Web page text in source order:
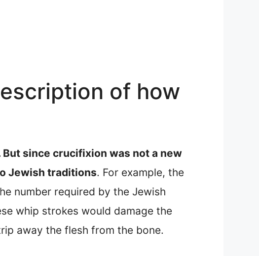
of how
since crucifixion was not a new
Jewish traditions. For example, the
number required by the Jewish
whip strokes would damage the
away the flesh from the bone.